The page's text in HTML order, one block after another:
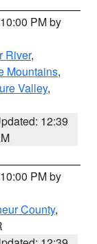
PM by
River,
Mountains,
Valley,
12:39
PM by
County,